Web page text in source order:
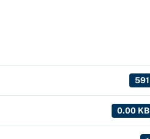
591
0.00 KB